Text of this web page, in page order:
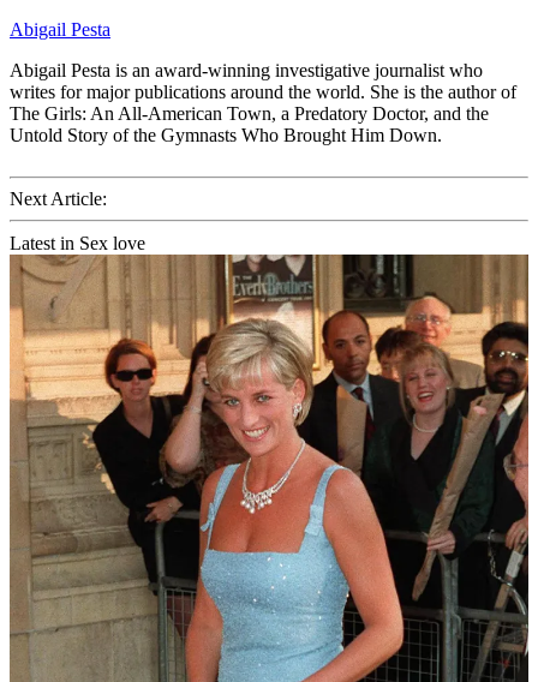
Abigail Pesta
Abigail Pesta is an award-winning investigative journalist who
writes for major publications around the world. She is the author of
The Girls: An All-American Town, a Predatory Doctor, and the
Untold Story of the Gymnasts Who Brought Him Down.
Next Article:
Latest in Sex love